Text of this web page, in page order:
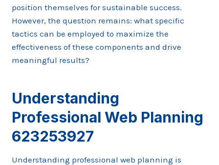
position themselves for sustainable success.
However, the question remains: what specific
tactics can be employed to maximize the
effectiveness of these components and drive
meaningful results?
Understanding
Professional Web Planning
623253927
Understanding professional web planning is